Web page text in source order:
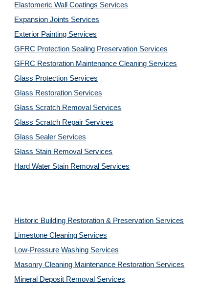
Elastomeric Wall Coatings Services
Expansion Joints Services
Exterior Painting Services
GFRC Protection Sealing Preservation Services
GFRC Restoration Maintenance Cleaning Services
Glass Protection Services
Glass Restoration Services
Glass Scratch Removal Services
Glass Scratch Repair Services
Glass Sealer Services
Glass Stain Removal Services
Hard Water Stain Removal Services
Historic Building Restoration & Preservation Services
Limestone Cleaning Services
Low-Pressure Washing Services
Masonry Cleaning Maintenance Restoration Services
Mineral Deposit Removal Services